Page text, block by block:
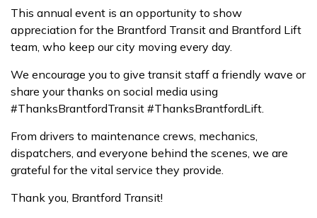
This annual event is an opportunity to show
appreciation for the Brantford Transit and Brantford Lift
team, who keep our city moving every day.
We encourage you to give transit staff a friendly wave or
share your thanks on social media using
#ThanksBrantfordTransit #ThanksBrantfordLift.
From drivers to maintenance crews, mechanics,
dispatchers, and everyone behind the scenes, we are
grateful for the vital service they provide.
Thank you, Brantford Transit!